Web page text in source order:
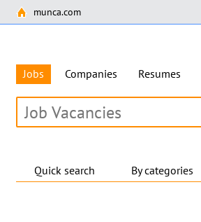
munca.com
Jobs Companies Resumes
Quick search By categories